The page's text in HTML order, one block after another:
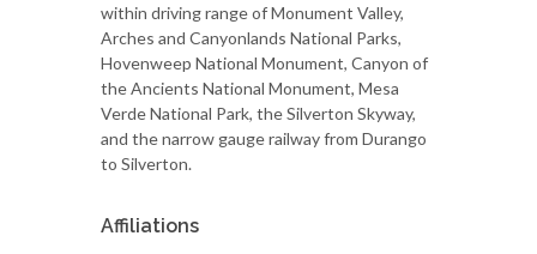
within driving range of Monument Valley,
Arches and Canyonlands National Parks,
Hovenweep National Monument, Canyon of
the Ancients National Monument, Mesa
Verde National Park, the Silverton Skyway,
and the narrow gauge railway from Durango
to Silverton.
Affiliations